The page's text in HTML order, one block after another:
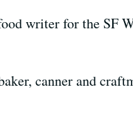
writer for the SF
canner and